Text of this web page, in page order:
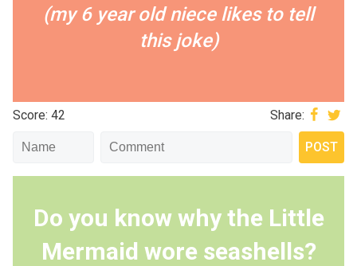
(my 6 year old niece likes to tell
this joke)
Score: 42 Share:
Do you know why the Little
Mermaid wore seashells?